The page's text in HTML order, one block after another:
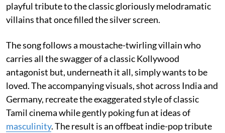
playful tribute to the classic gloriously melodramatic
villains that once filled the silver screen.
The song follows a moustache-twirling villain who
carries all the swagger of a classic Kollywood
antagonist but, underneath it all, simply wants to be
loved. The accompanying visuals, shot across India and
Germany, recreate the exaggerated style of classic
Tamil cinema while gently poking fun at ideas of
masculinity. The result is an offbeat indie-pop tribute